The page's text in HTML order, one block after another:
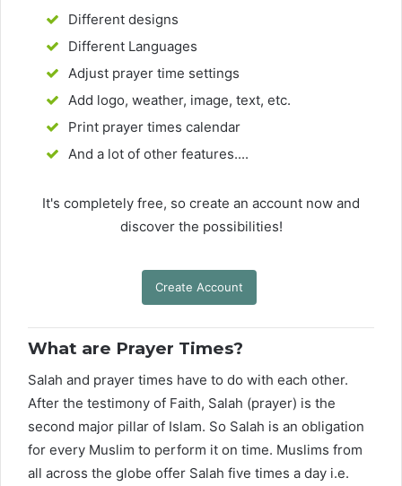
Different designs
Different Languages
Adjust prayer time settings
Add logo, weather, image, text, etc.
Print prayer times calendar
And a lot of other features....
It's completely free, so create an account now and
discover the possibilities!
Create Account
What are Prayer Times?
Salah and prayer times have to do with each other.
After the testimony of Faith, Salah (prayer) is the
second major pillar of Islam. So Salah is an obligation
for every Muslim to perform it on time. Muslims from
all across the globe offer Salah five times a day i.e.